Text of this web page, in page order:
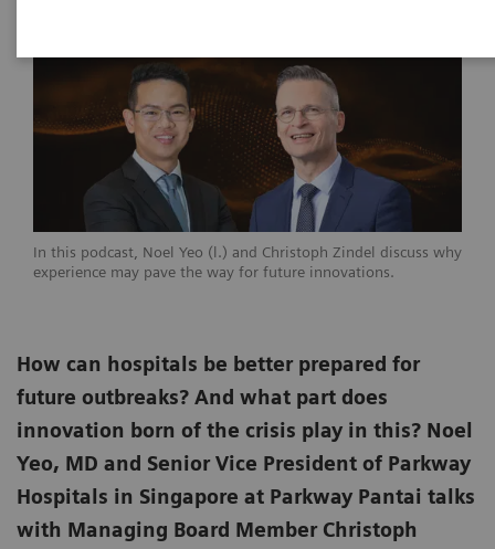
In this podcast, Noel Yeo (l.) and Christoph Zindel discuss why
experience may pave the way for future innovations.
How can hospitals be better prepared for
future outbreaks? And what part does
innovation born of the crisis play in this? Noel
Yeo, MD and Senior Vice President of Parkway
Hospitals in Singapore at Parkway Pantai talks
with Managing Board Member Christoph